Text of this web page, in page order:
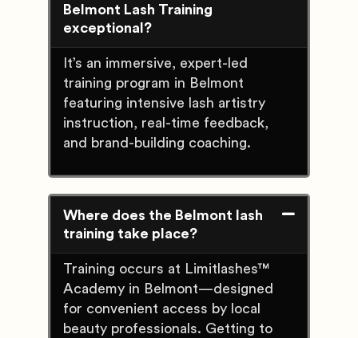
Belmont Lash Training
exceptional?
It’s an immersive, expert-led
training program in Belmont
featuring intensive lash artistry
instruction, real-time feedback,
and brand-building coaching.
Where does the Belmont lash
training take place?
Training occurs at Limitlashes™
Academy in Belmont—designed
for convenient access by local
beauty professionals. Getting to